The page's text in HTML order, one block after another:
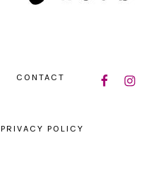
CONTACT
MENU:
PRIVACY POLICY